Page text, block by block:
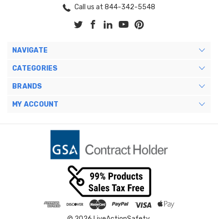
Call us at 844-342-5548
NAVIGATE
CATEGORIES
BRANDS
MY ACCOUNT